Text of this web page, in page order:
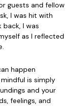
guests and fellow
I was hit with
I was
as I reflected
happen
is simply
and your
feelings, and